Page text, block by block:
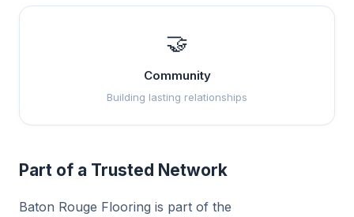
🤝
Community
Building lasting relationships
Part of a Trusted Network
Baton Rouge Flooring is part of the